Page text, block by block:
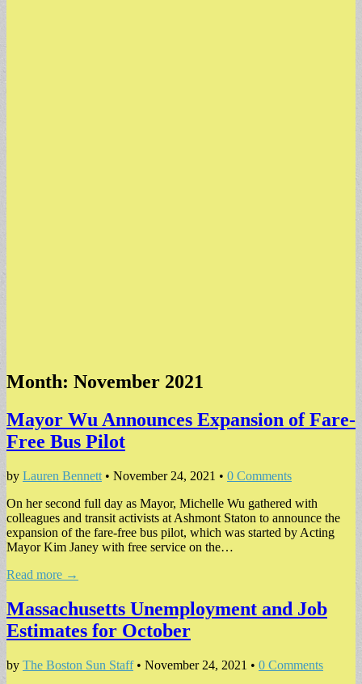
Month: November 2021
Mayor Wu Announces Expansion of Fare-
Free Bus Pilot
by Lauren Bennett • November 24, 2021 • 0 Comments
On her second full day as Mayor, Michelle Wu gathered with
colleagues and transit activists at Ashmont Staton to announce the
expansion of the fare-free bus pilot, which was started by Acting
Mayor Kim Janey with free service on the…
Read more →
Massachusetts Unemployment and Job
Estimates for October
by The Boston Sun Staff• November 24, 2021 • 0 Comments